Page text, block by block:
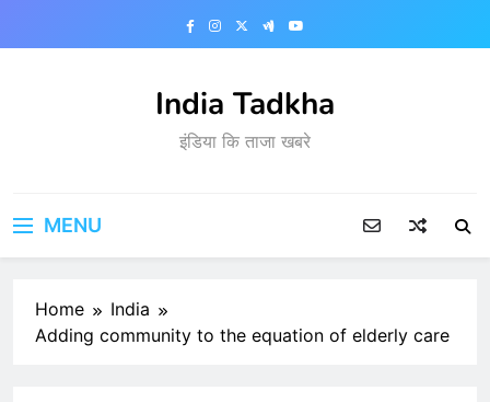
India Tadkha
इंडिया कि ताजा खबरे
MENU
Home
India
Adding community to the equation of elderly care